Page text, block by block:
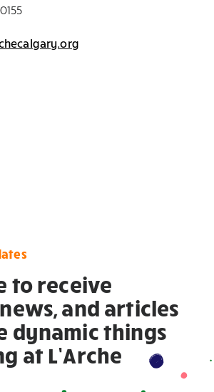
to receive
and articles
dynamic things
at L’Arche